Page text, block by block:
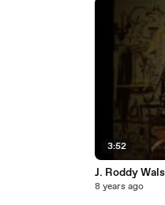
3:52
J. Roddy
8 years ago